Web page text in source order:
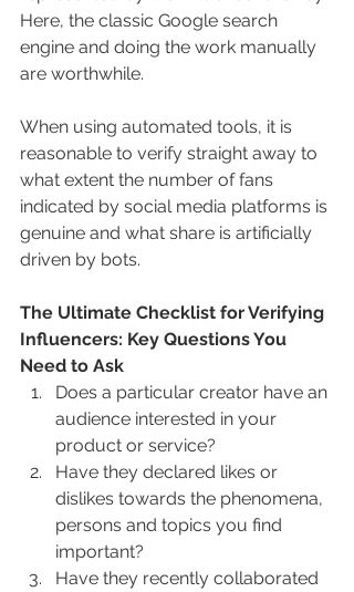
Here, the classic Google search
engine and doing the work manually
are worthwhile.
When using automated tools, it is
reasonable to verify straight away to
what extent the number of fans
indicated by social media platforms is
genuine and what share is artificially
driven by bots.
The Ultimate Checklist for Verifying
Influencers: Key Questions You
Need to Ask
Does a particular creator have an
audience interested in your
product or service?
Have they declared likes or
dislikes towards the phenomena,
persons and topics you find
important?
Have they recently collaborated